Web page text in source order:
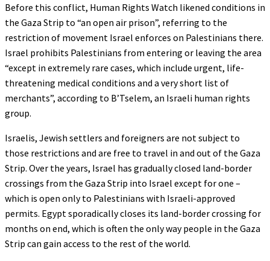
Before this conflict, Human Rights Watch likened conditions in
the Gaza Strip to “an open air prison”, referring to the
restriction of movement Israel enforces on Palestinians there.
Israel prohibits Palestinians from entering or leaving the area
“except in extremely rare cases, which include urgent, life-
threatening medical conditions and a very short list of
merchants”, according to B’Tselem, an Israeli human rights
group.
Israelis, Jewish settlers and foreigners are not subject to
those restrictions and are free to travel in and out of the Gaza
Strip. Over the years, Israel has gradually closed land-border
crossings from the Gaza Strip into Israel except for one –
which is open only to Palestinians with Israeli-approved
permits. Egypt sporadically closes its land-border crossing for
months on end, which is often the only way people in the Gaza
Strip can gain access to the rest of the world.